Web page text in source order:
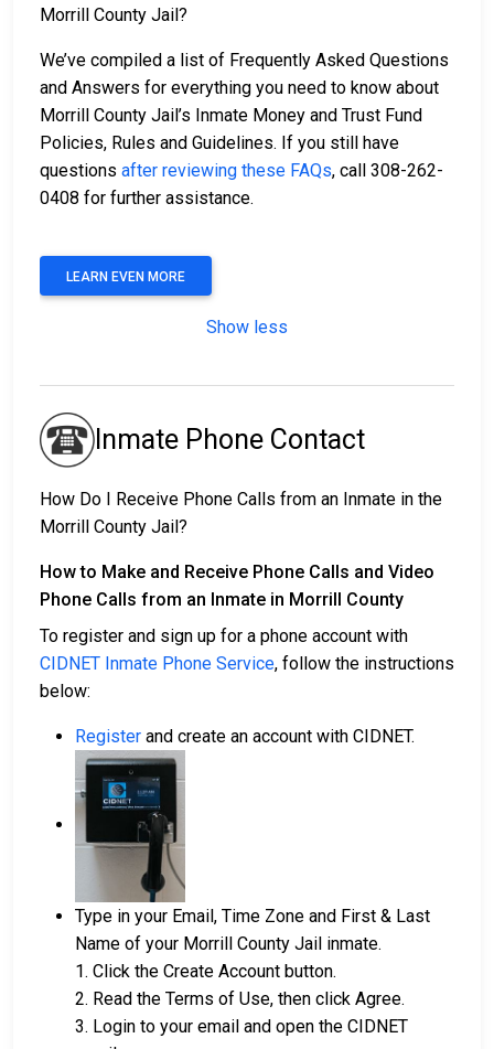
Morrill County Jail?
We’ve compiled a list of Frequently Asked Questions
and Answers for everything you need to know about
Morrill County Jail’s Inmate Money and Trust Fund
Policies, Rules and Guidelines. If you still have
questions after reviewing these FAQs, call 308-262-
0408 for further assistance.
LEARN EVEN MORE
Show less
Inmate Phone Contact
How Do I Receive Phone Calls from an Inmate in the
Morrill County Jail?
How to Make and Receive Phone Calls and Video
Phone Calls from an Inmate in Morrill County
To register and sign up for a phone account with
CIDNET Inmate Phone Service, follow the instructions
below:
Register and create an account with CIDNET.
Type in your Email, Time Zone and First & Last
Name of your Morrill County Jail inmate.
1. Click the Create Account button.
2. Read the Terms of Use, then click Agree.
3. Login to your email and open the CIDNET